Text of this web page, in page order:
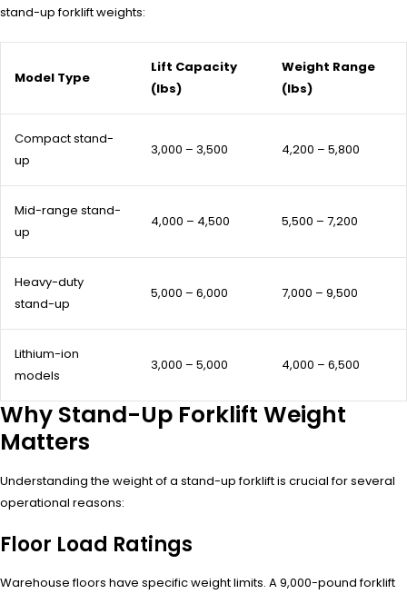
stand-up forklift weights:
Model Type
Lift Capacity
(lbs)
Weight Range
(lbs)
Compact stand-
up
3,000 – 3,500 4,200 – 5,800
Mid-range stand-
up
4,000 – 4,500 5,500 – 7,200
Heavy-duty
stand-up
5,000 – 6,000 7,000 – 9,500
Lithium-ion
models
3,000 – 5,000 4,000 – 6,500
Why Stand-Up Forklift Weight
Matters
Understanding the weight of a stand-up forklift is crucial for several
operational reasons:
Floor Load Ratings
Warehouse floors have specific weight limits. A 9,000-pound forklift